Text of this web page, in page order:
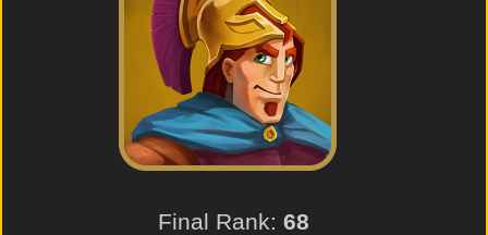
Final Rank: 68